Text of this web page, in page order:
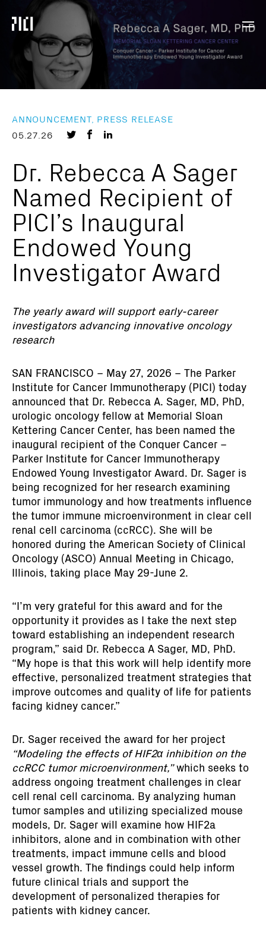
Parker
Institute
Cancer
Immunotherapy
ANNOUNCEMENT, PRESS RELEASE
05.27.26
Share
Twitter
Share
Dr. Rebecca A Sager
Named Recipient of
PICI’s Inaugural
Endowed Young
Investigator Award
The yearly award will support early-career
investigators advancing innovative oncology
research
SAN FRANCISCO – May 27, 2026 – The Parker
Institute for Cancer Immunotherapy (PICI) today
announced that Dr. Rebecca A. Sager, MD, PhD,
urologic oncology fellow at Memorial Sloan
Kettering Cancer Center, has been named the
inaugural recipient of the Conquer Cancer –
Parker Institute for Cancer Immunotherapy
Endowed Young Investigator Award. Dr. Sager is
being recognized for her research examining
tumor immunology and how treatments influence
the tumor immune microenvironment in clear cell
renal cell carcinoma (ccRCC). She will be
honored during the American Society of Clinical
Oncology (ASCO) Annual Meeting in Chicago,
Illinois, taking place May 29-June 2.
“I’m very grateful for this award and for the
opportunity it provides as I take the next step
toward establishing an independent research
program,” said Dr. Rebecca A Sager, MD, PhD.
“My hope is that this work will help identify more
effective, personalized treatment strategies that
improve outcomes and quality of life for patients
facing kidney cancer.”
Dr. Sager received the award for her project
“Modeling the effects of HIF2α inhibition on the
ccRCC tumor microenvironment,”which seeks to
address ongoing treatment challenges in clear
cell renal cell carcinoma. By analyzing human
tumor samples and utilizing specialized mouse
models, Dr. Sager will examine how HIF2a
inhibitors, alone and in combination with other
treatments, impact immune cells and blood
vessel growth. The findings could help inform
future clinical trials and support the
development of personalized therapies for
patients with kidney cancer.